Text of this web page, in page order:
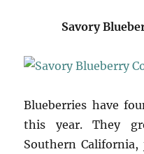
Savory
Blueberries have
this year. They
Southern